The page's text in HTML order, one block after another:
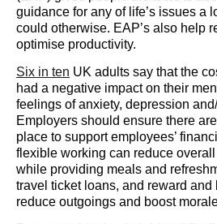
guidance for any of life’s issues a
could otherwise. EAP’s also help
optimise productivity.
Six in ten UK adults say that the
had a negative impact on their
feelings of anxiety, depression
Employers should ensure there
place to support employees’
flexible working can reduce
while providing meals and
travel ticket loans, and reward
reduce outgoings and boost